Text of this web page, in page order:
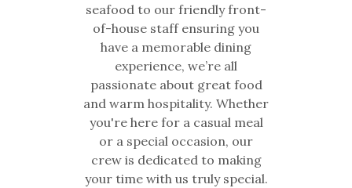
seafood to our friendly front-
of-house staff ensuring you
have a memorable dining
experience, we’re all
passionate about great food
and warm hospitality. Whether
you're here for a casual meal
or a special occasion, our
crew is dedicated to making
your time with us truly special.